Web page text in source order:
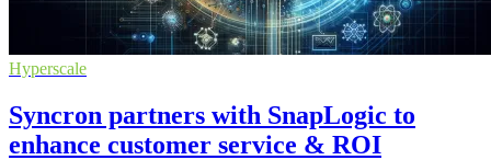
Hyperscale
Syncron partners with SnapLogic to
enhance customer service & ROI